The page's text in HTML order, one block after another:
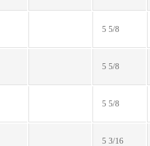
5 5/8
5 5/8
5 5/8
5 3/16